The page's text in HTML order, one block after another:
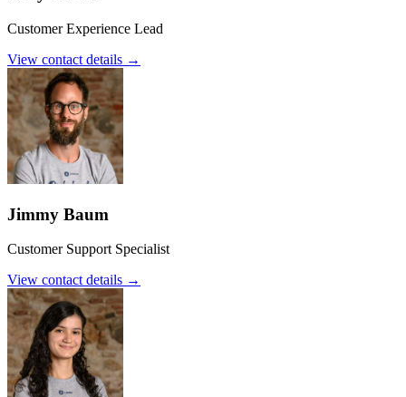
Customer Experience Lead
View contact details →
Jimmy Baum
Customer Support Specialist
View contact details →